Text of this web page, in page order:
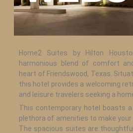
Home2 Suites by Hilton
harmonious blend of comfort
heart of Friendswood, Texas.
this hotel provides a welcoming
and leisure travelers seeking a
This contemporary hotel boasts
plethora of amenities to make
The spacious suites are